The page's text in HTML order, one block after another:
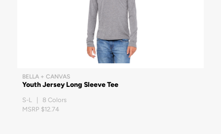
BELLA + CANVAS
Youth Jersey Long Sleeve Tee
S-L | 8 Colors
MSRP $12.74